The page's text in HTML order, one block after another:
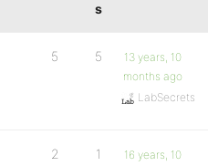
s
5 5
13 years, 10
months ago
LabSecrets
2 1
16 years, 10